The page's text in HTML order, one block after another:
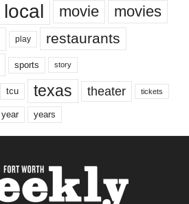
local movie movies
play restaurants
sports story
tcu texas theater tickets
year years